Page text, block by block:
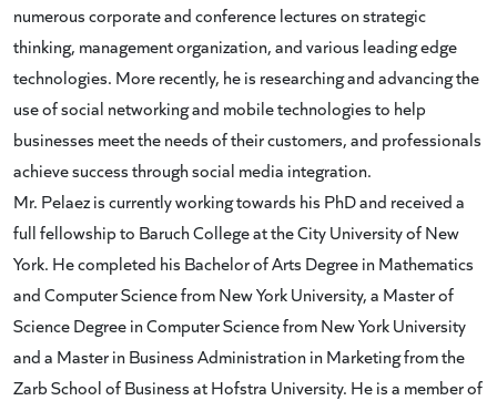
numerous corporate and conference lectures on strategic
thinking, management organization, and various leading edge
technologies. More recently, he is researching and advancing the
use of social networking and mobile technologies to help
businesses meet the needs of their customers, and professionals
achieve success through social media integration.
Mr. Pelaez is currently working towards his PhD and received a
full fellowship to Baruch College at the City University of New
York. He completed his Bachelor of Arts Degree in Mathematics
and Computer Science from New York University, a Master of
Science Degree in Computer Science from New York University
and a Master in Business Administration in Marketing from the
Zarb School of Business at Hofstra University. He is a member of